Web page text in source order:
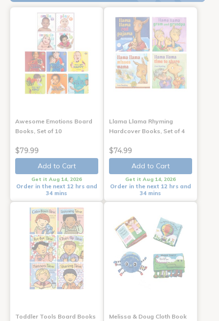
Awesome Emotions Board
Books, Set of 10
$79.99
Add to Cart
Get it Aug 14, 2026
Order in the next 12 hrs and
34 mins
Llama Llama Rhyming
Hardcover Books, Set of 4
$74.99
Add to Cart
Get it Aug 14, 2026
Order in the next 12 hrs and
34 mins
Toddler Tools Board Books
Melissa & Doug Cloth Book